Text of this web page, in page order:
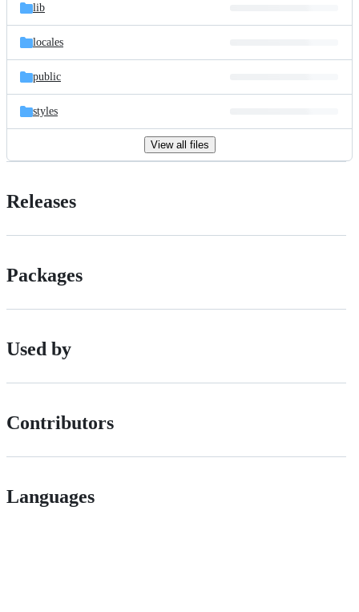
lib
locales
public
styles
View all files
Releases
Packages
Used by
Contributors
Languages